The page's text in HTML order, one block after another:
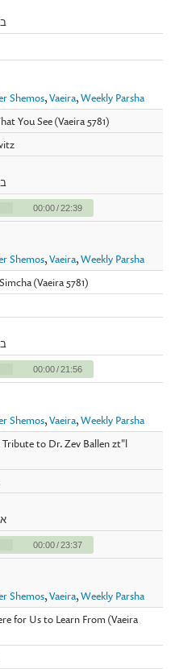
Shemos,Vaeira,Weekly Parsha
You See (Vaeira 5781)
00:00/22:39
Shemos,Vaeira,Weekly Parsha
(Vaeira 5781)
00:00/21:56
Shemos,Vaeira,Weekly Parsha
Tribute to Dr. Zev Ballen zt"l
00:00/23:37
Shemos,Vaeira,Weekly Parsha
for Us to Learn From (Vaeira